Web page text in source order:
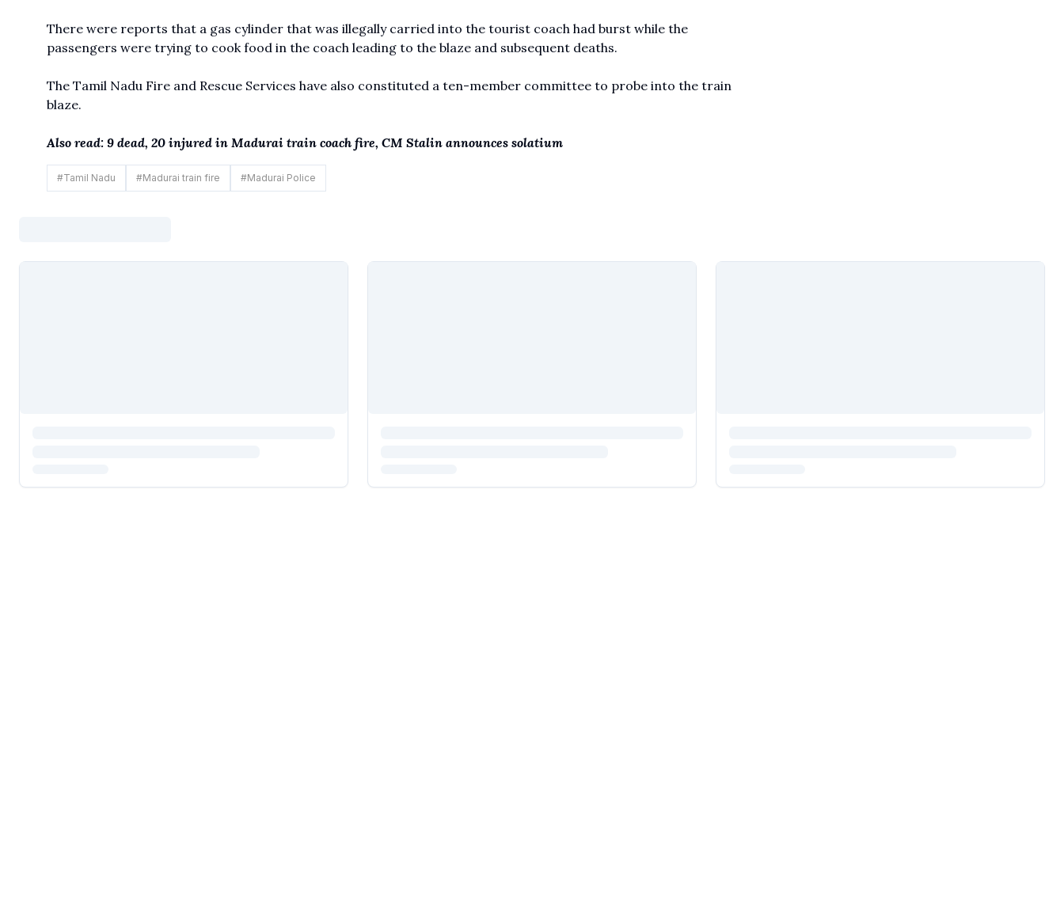
There were reports that a gas cylinder that was illegally carried into the tourist coach had burst while the
passengers were trying to cook food in the coach leading to the blaze and subsequent deaths.
The Tamil Nadu Fire and Rescue Services have also constituted a ten-member committee to probe into the train
blaze.
Also read: 9 dead, 20 injured in Madurai train coach fire, CM Stalin announces solatium
#Tamil Nadu #Madurai train fire #Madurai Police